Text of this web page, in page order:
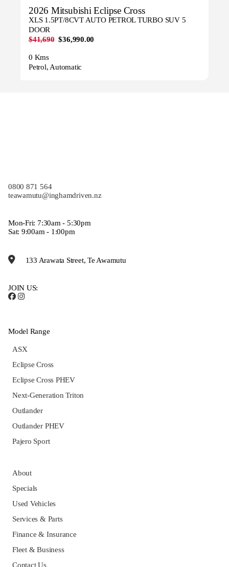
2026 Mitsubishi Eclipse Cross
XLS 1.5PT/8CVT AUTO PETROL TURBO SUV 5
DOOR
$41,690 $36,990.00
0 Kms
Petrol, Automatic
0800 871 564
teawamutu@inghamdriven.nz
Mon-Fri: 7:30am - 5:30pm
Sat: 9:00am - 1:00pm
133 Arawata Street, Te Awamutu
JOIN US:
Model Range
ASX
Eclipse Cross
Eclipse Cross PHEV
Next-Generation Triton
Outlander
Outlander PHEV
Pajero Sport
About
Specials
Used Vehicles
Services & Parts
Finance & Insurance
Fleet & Business
Contact Us